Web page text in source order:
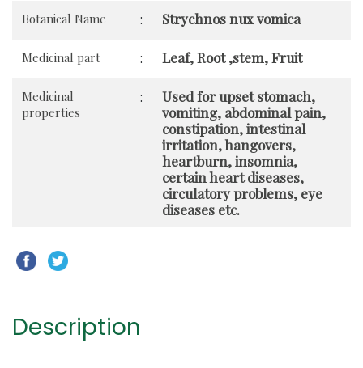
Botanical Name : Strychnos nux vomica
Medicinal part : Leaf, Root ,stem, Fruit
Medicinal
properties
:
Used for upset stomach,
vomiting, abdominal pain,
constipation, intestinal
irritation, hangovers,
heartburn, insomnia,
certain heart diseases,
circulatory problems, eye
diseases etc.
Description